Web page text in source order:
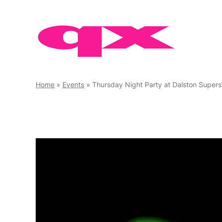
Home » Events » Thursday Night Party at Dalston